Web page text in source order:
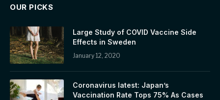
OUR PICKS
Large Study of COVID Vaccine Side
Effects in Sweden
January 12, 2020
Coronavirus latest: Japan’s
Vaccination Rate Tops 75% As Cases